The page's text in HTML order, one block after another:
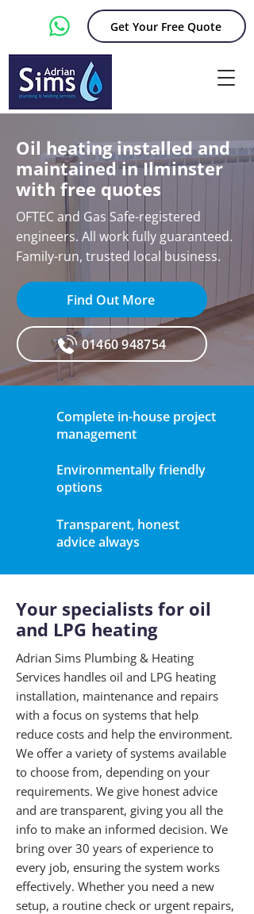
Get Your Free Quote
Oil heating installed and
maintained in Ilminster
with free quotes
OFTEC and Gas Safe-registered
engineers. All work fully guaranteed.
Family-run, trusted local business.
Find Out More
01460 948754
Complete in-house project
management
Environmentally friendly
options
Transparent, honest
advice always
Your specialists for oil
and LPG heating
Adrian Sims Plumbing & Heating
Services handles oil and LPG heating
installation, maintenance and repairs
with a focus on systems that help
reduce costs and help the environment.
We offer a variety of systems available
to choose from, depending on your
requirements. We give honest advice
and are transparent, giving you all the
info to make an informed decision. We
bring over 30 years of experience to
every job, ensuring the system works
effectively. Whether you need a new
setup, a routine check or urgent repairs,